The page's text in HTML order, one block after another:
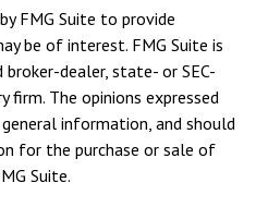
FMG Suite to provide
be of interest. FMG Suite is
dealer, state- or SEC-
firm. The opinions expressed
information, and should
for the purchase or sale of
Suite.